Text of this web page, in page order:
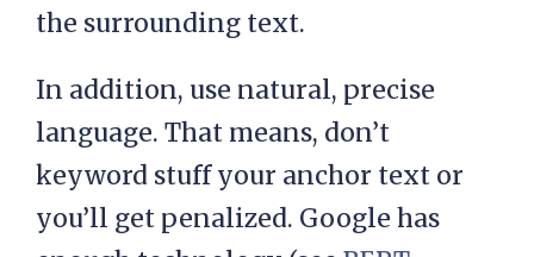
the surrounding text.
In addition, use natural, precise
language. That means, don’t
keyword stuff your anchor text or
you’ll get penalized. Google has